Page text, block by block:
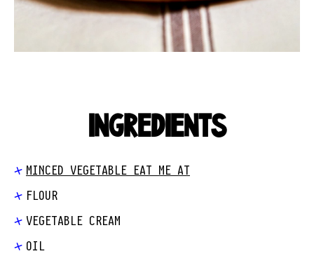
INGREDIENTS
MINCED VEGETABLE EAT ME AT
FLOUR
VEGETABLE CREAM
OIL